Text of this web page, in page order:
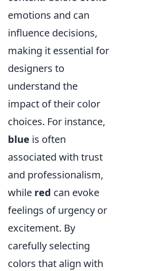
emotions and can
influence decisions,
making it essential for
designers to
understand the
impact of their color
choices. For instance,
blue is often
associated with trust
and professionalism,
while red can evoke
feelings of urgency or
excitement. By
carefully selecting
colors that align with